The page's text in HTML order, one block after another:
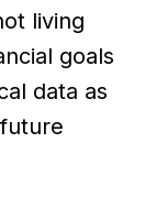
living
goals
data as